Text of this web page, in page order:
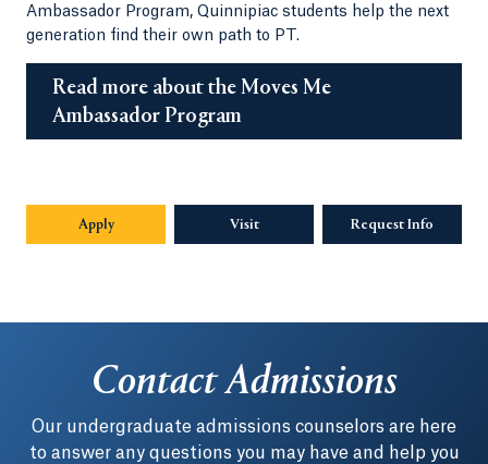
Ambassador Program, Quinnipiac students help the next
generation find their own path to PT.
Read more about the Moves Me
Ambassador Program
Apply Visit Request Info
Contact Admissions
Our undergraduate admissions counselors are here
to answer any questions you may have and help you